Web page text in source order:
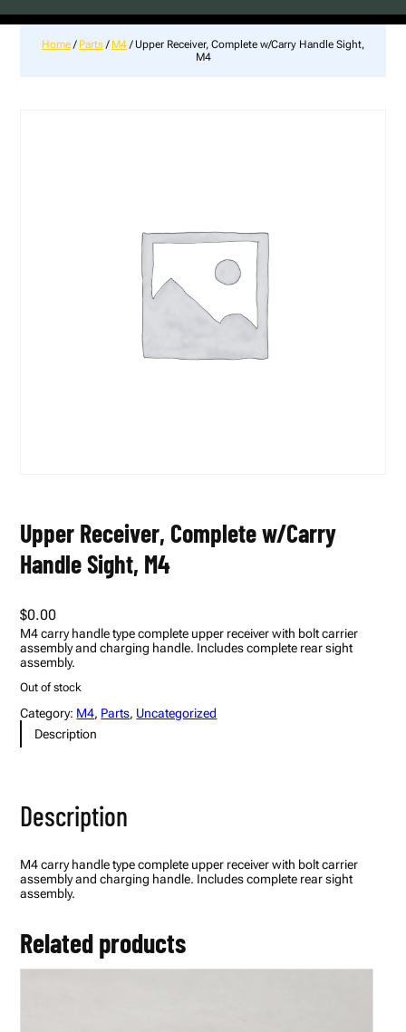
Home/ Parts/ M4/ Upper Receiver, Complete w/Carry Handle Sight,
M4
Upper Receiver, Complete w/Carry
Handle Sight, M4
$0.00
M4 carry handle type complete upper receiver with bolt carrier
assembly and charging handle. Includes complete rear sight
assembly.
Out of stock
Category: M4, Parts, Uncategorized
Description
Description
M4 carry handle type complete upper receiver with bolt carrier
assembly and charging handle. Includes complete rear sight
assembly.
Related products